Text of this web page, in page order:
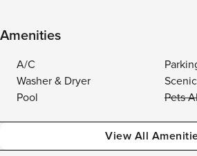
Amenities
A/C
Washer & Dryer
Pool
Pets
View All